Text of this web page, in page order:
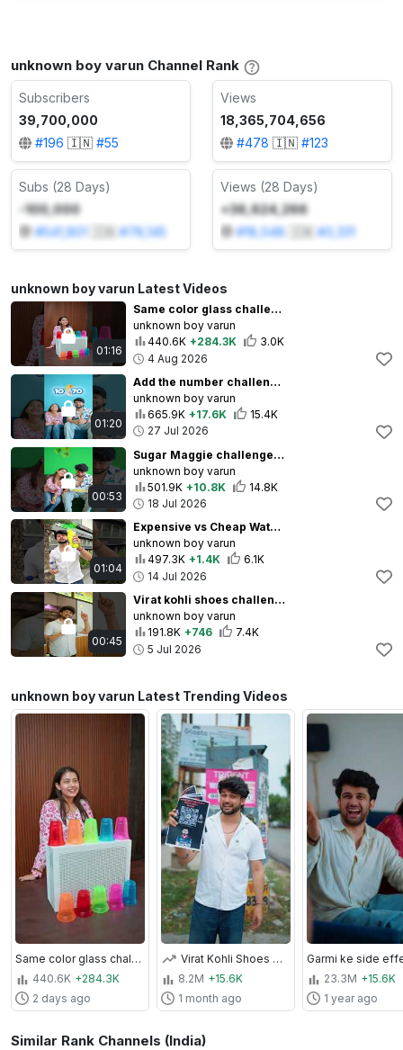
unknown boy varun Channel Rank
Subscribers
39,700,000
#196 🇮🇳 #55
Views
18,365,704,656
#478 🇮🇳 #123
Subs (28 Days)
-100,000
#541,801 🇮🇳 #78,145
Views (28 Days)
+36,624,266
#18,048 🇮🇳 #3,331
unknown boy varun Latest Videos
01:16
Same color glass challenge 😆❤️🥰 #unknownboyvarun #shorts
unknown boy varun
440.6K +284.3K
3.0K
4 Aug 2026
01:20
Add the number challenge😂❤️ #unknownboyvarun #couplechallenge #shorts
unknown boy varun
665.9K +17.6K
15.4K
27 Jul 2026
00:53
Sugar Maggie challenge😱😂 #unknownboyvarun #challenge
unknown boy varun
501.9K +10.8K
14.8K
18 Jul 2026
01:04
Expensive vs Cheap Water Challenge with twist😅🥰❤️ #unknownboyvarun #shorts
unknown boy varun
497.3K +1.4K
6.1K
14 Jul 2026
00:45
Virat kohli shoes challenge 🥰😂❤️ #unknownboyvarun #challenge
unknown boy varun
191.8K +746
7.4K
5 Jul 2026
unknown boy varun Latest Trending Videos
Same color glass challenge 😆❤️🥰 #unknownboyvarun #shorts
440.6K +284.3K
2 days ago
Virat Kohli Shoes Challenge🥰❤️ #unknownboyvarun #challenge #viratkohli
8.2M +15.6K
1 month ago
23.3M +15.6K
1 year ago
Similar Rank Channels (India)